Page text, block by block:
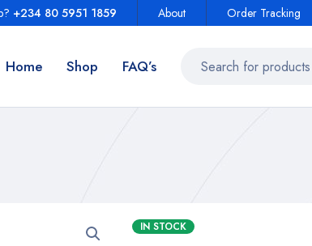
About Order Tracking
+234 80 5951 1859
Home Shop FAQ’s
IN STOCK